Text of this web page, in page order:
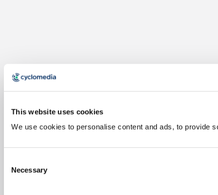
This website uses cookies
We use cookies to personalise content and ads, to provide
Selection
Necessary